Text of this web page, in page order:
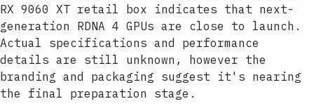
RX 9060 XT retail box indicates that next-
generation RDNA 4 GPUs are close to launch.
Actual specifications and performance
details are still unknown, however the
branding and packaging suggest it's nearing
the final preparation stage.